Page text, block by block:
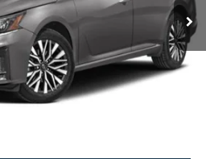
$17,375
$378
Not Impact Credit